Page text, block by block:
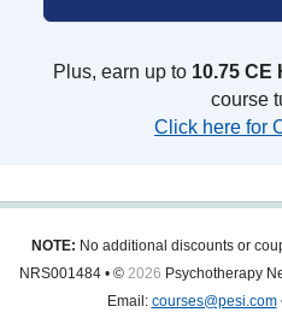
Plus, earn up to 10.75 CE
course
Click here for
NOTE: No additional discounts or
NRS001484 • © 2026 Psychotherapy
Email: courses@pesi.com